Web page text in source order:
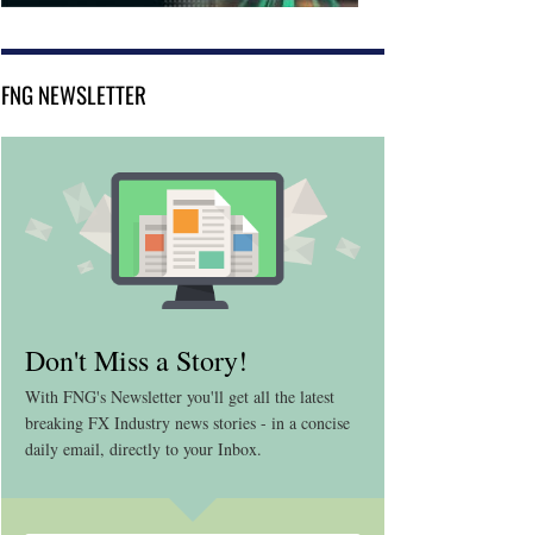
FNG NEWSLETTER
Don't Miss a Story!
With FNG's Newsletter you'll get all the latest
breaking FX Industry news stories - in a concise
daily email, directly to your Inbox.